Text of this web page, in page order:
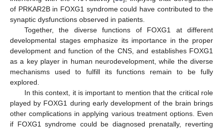
of PRKAR2B in FOXG1 syndrome could have contributed to the
synaptic dysfunctions observed in patients.
Together, the diverse functions of FOXG1 at different
developmental stages emphasize its importance in the proper
development and function of the CNS, and establishes FOXG1
as a key player in human neurodevelopment, while the diverse
mechanisms used to fulfill its functions remain to be fully
explored.
In this context, it is important to mention that the critical role
played by FOXG1 during early development of the brain brings
other complications in applying various treatment options. Even
if FOXG1 syndrome could be diagnosed prenatally, reverting